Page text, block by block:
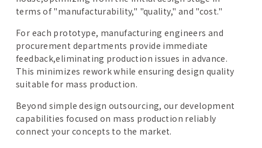
terms of "manufacturability," "quality," and "cost."
For each prototype, manufacturing engineers and
procurement departments provide immediate
feedback,eliminating production issues in advance.
This minimizes rework while ensuring design quality
suitable for mass production.
Beyond simple design outsourcing, our development
capabilities focused on mass production reliably
connect your concepts to the market.